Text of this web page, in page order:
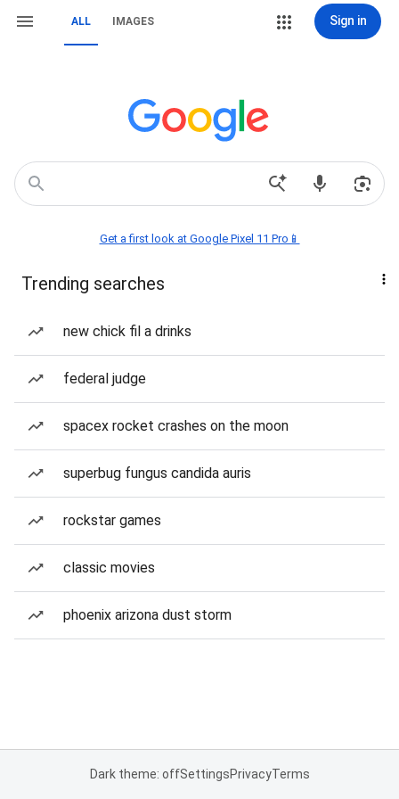
ALL IMAGES Sign in
Get a first look at Google Pixel 11 Pro📱
Trending searches
new chick fil a drinks
federal judge
spacex rocket crashes on the moon
superbug fungus candida auris
rockstar games
classic movies
phoenix arizona dust storm
Dark theme: offSettingsPrivacyTerms